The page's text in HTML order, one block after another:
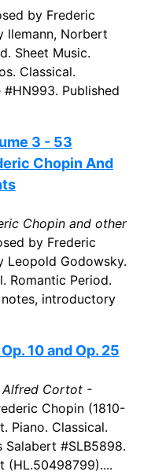
by Frederic
llemann, Norbert
Sheet Music.
Classical.
Published
3 - 53
Chopin And
Chopin and other
by Frederic
Leopold Godowsky.
Romantic Period.
introductory
10 and Op. 25
Alfred Cortot -
Chopin (1810-
Piano. Classical.
Salabert #SLB5898.
(HL.50498799)....